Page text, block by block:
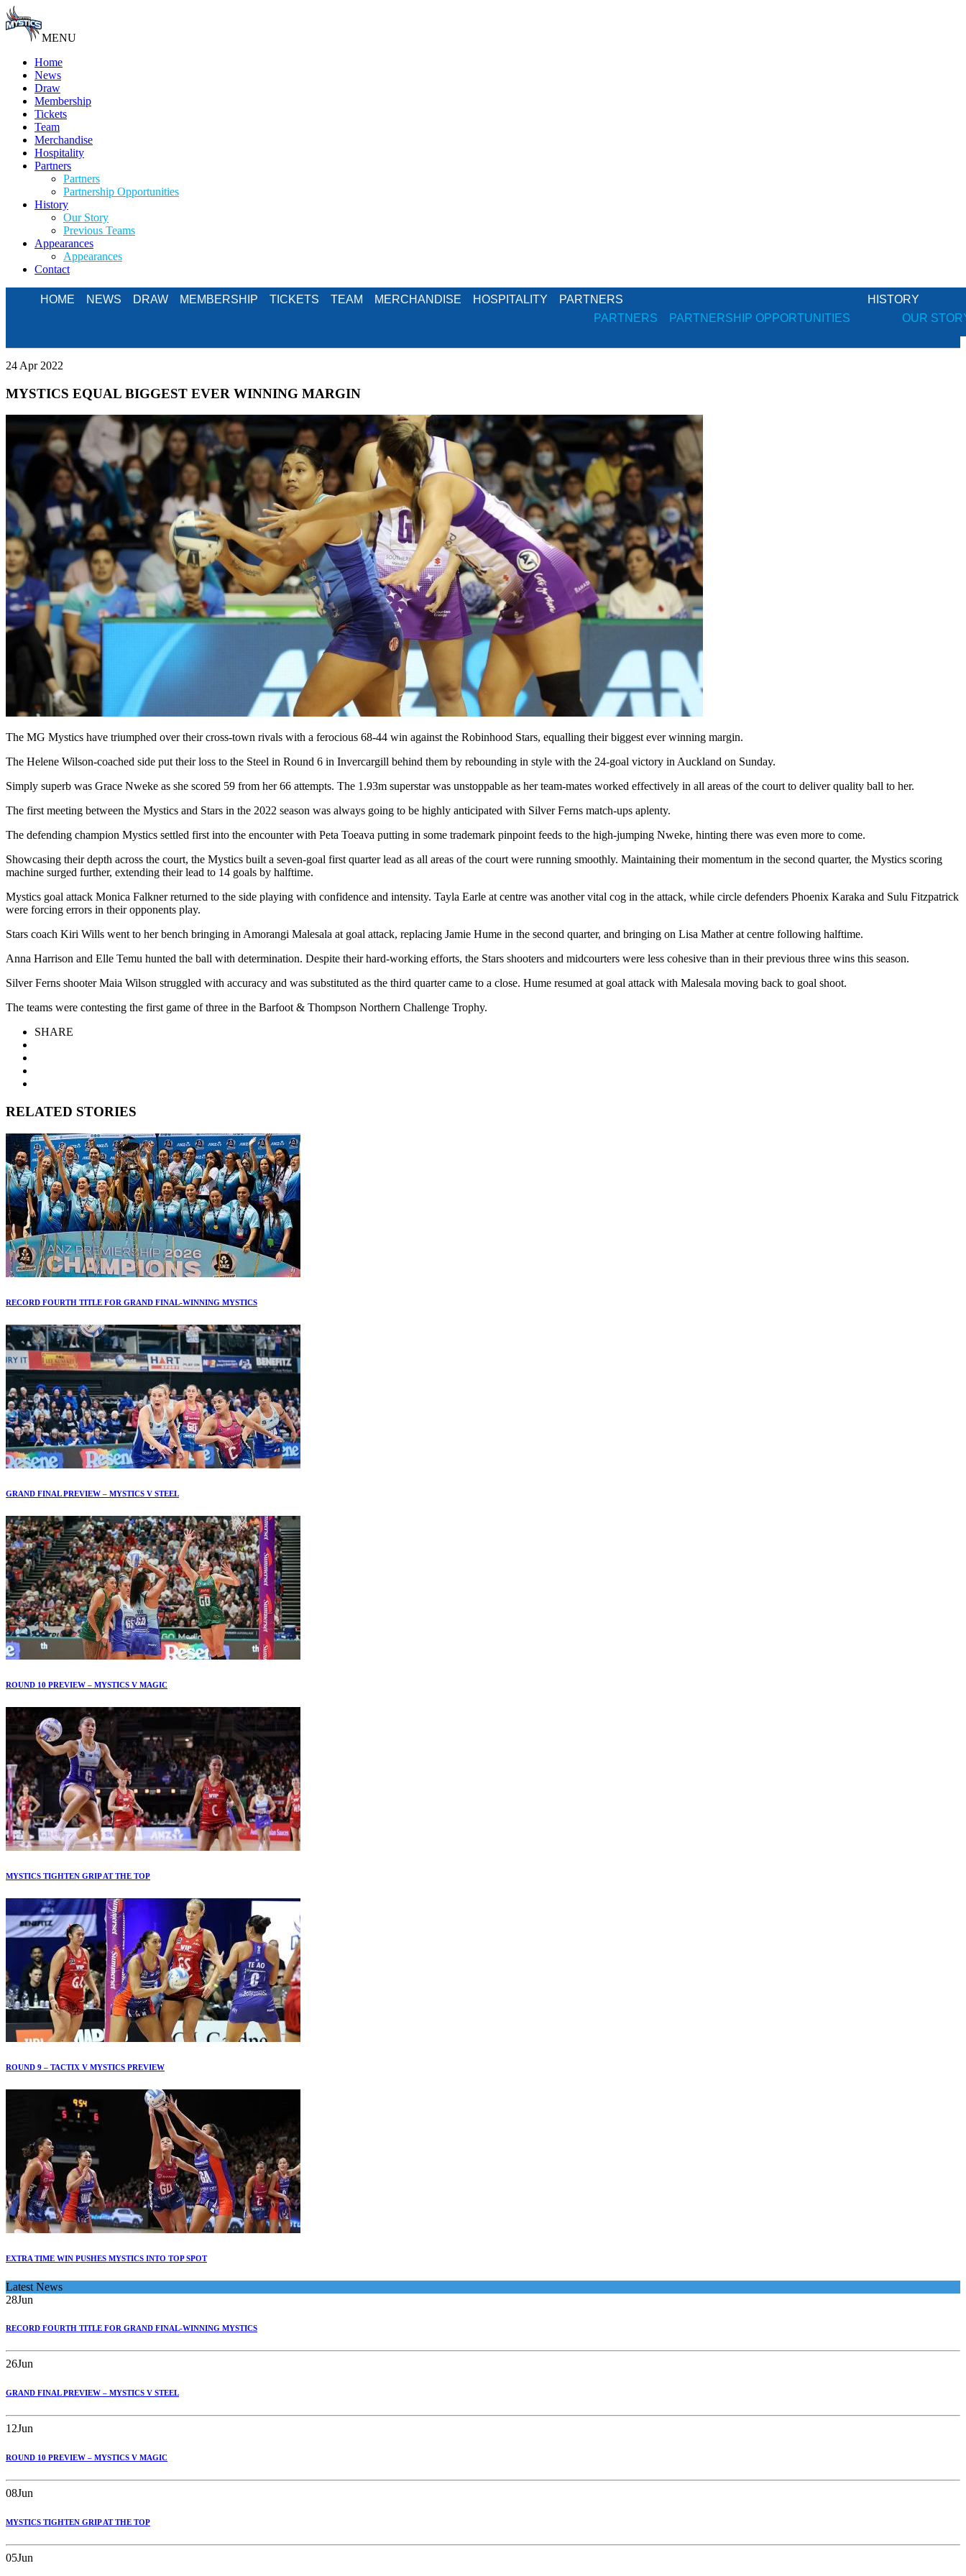
MENU
Home
News
Draw
Membership
Tickets
Team
Merchandise
Hospitality
Partners
Partners
Partnership Opportunities
History
Our Story
Previous Teams
Appearances
Appearances
Contact
HOME NEWS DRAW MEMBERSHIP TICKETS TEAM MERCHANDISE HOSPITALITY
PARTNERS
PARTNERS
PARTNERSHIP OPPORTUNITIES
HISTORY
OUR
24 Apr 2022
MYSTICS EQUAL BIGGEST EVER WINNING MARGIN
The MG Mystics have triumphed over their cross-town rivals with a ferocious 68-44 win against the Robinhood Stars, equalling their biggest ever winning margin.
The Helene Wilson-coached side put their loss to the Steel in Round 6 in Invercargill behind them by rebounding in style with the 24-goal victory in Auckland on Sunday.
Simply superb was Grace Nweke as she scored 59 from her 66 attempts. The 1.93m superstar was unstoppable as her team-mates worked effectively in all areas of the court to deliver quality ball to her.
The first meeting between the Mystics and Stars in the 2022 season was always going to be highly anticipated with Silver Ferns match-ups aplenty.
The defending champion Mystics settled first into the encounter with Peta Toeava putting in some trademark pinpoint feeds to the high-jumping Nweke, hinting there was even more to come.
Showcasing their depth across the court, the Mystics built a seven-goal first quarter lead as all areas of the court were running smoothly. Maintaining their momentum in the second quarter, the Mystics scoring
machine surged further, extending their lead to 14 goals by halftime.
Mystics goal attack Monica Falkner returned to the side playing with confidence and intensity. Tayla Earle at centre was another vital cog in the attack, while circle defenders Phoenix Karaka and Sulu Fitzpatrick
were forcing errors in their opponents play.
Stars coach Kiri Wills went to her bench bringing in Amorangi Malesala at goal attack, replacing Jamie Hume in the second quarter, and bringing on Lisa Mather at centre following halftime.
Anna Harrison and Elle Temu hunted the ball with determination. Despite their hard-working efforts, the Stars shooters and midcourters were less cohesive than in their previous three wins this season.
Silver Ferns shooter Maia Wilson struggled with accuracy and was substituted as the third quarter came to a close. Hume resumed at goal attack with Malesala moving back to goal shoot.
The teams were contesting the first game of three in the Barfoot & Thompson Northern Challenge Trophy.
SHARE
RELATED STORIES
RECORD FOURTH TITLE FOR GRAND FINAL-WINNING MYSTICS
GRAND FINAL PREVIEW – MYSTICS V STEEL
ROUND 10 PREVIEW – MYSTICS V MAGIC
MYSTICS TIGHTEN GRIP AT THE TOP
ROUND 9 – TACTIX V MYSTICS PREVIEW
EXTRA TIME WIN PUSHES MYSTICS INTO TOP SPOT
Latest News
28Jun
RECORD FOURTH TITLE FOR GRAND FINAL-WINNING MYSTICS
26Jun
GRAND FINAL PREVIEW – MYSTICS V STEEL
12Jun
ROUND 10 PREVIEW – MYSTICS V MAGIC
08Jun
MYSTICS TIGHTEN GRIP AT THE TOP
05Jun